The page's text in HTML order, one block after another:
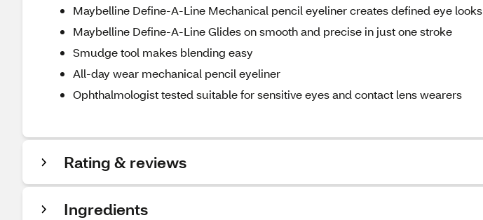
Maybelline Define-A-Line Mechanical pencil eyeliner creates defined eye looks
Maybelline Define-A-Line Glides on smooth and precise in just one stroke
Smudge tool makes blending easy
All-day wear mechanical pencil eyeliner
Ophthalmologist tested suitable for sensitive eyes and contact lens wearers
Rating & reviews
Ingredients